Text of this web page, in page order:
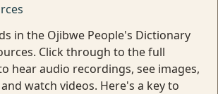
in the Ojibwe People's Dictionary
Click through to the full
hear audio recordings, see images,
watch videos. Here's a key to